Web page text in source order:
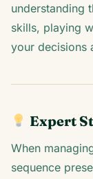
understanding
skills, playing
your decisions
Expert
When
sequence